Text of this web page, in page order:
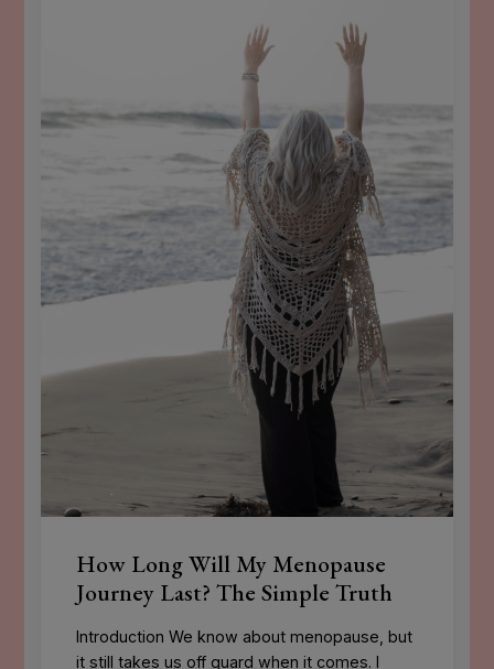
How Long Will My Menopause
Journey Last? The Simple Truth
Introduction We know about menopause, but
it still takes us off guard when it comes. I